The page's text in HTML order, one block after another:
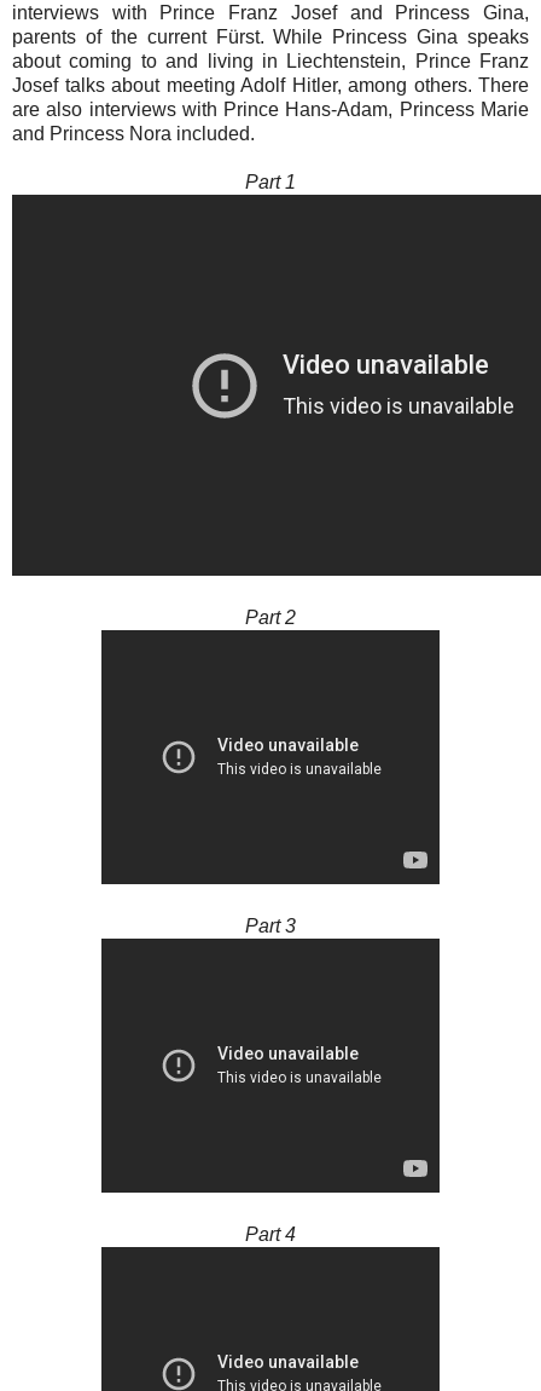
interviews with Prince Franz Josef and Princess Gina,
parents of the current Fürst. While Princess Gina speaks
about coming to and living in Liechtenstein, Prince Franz
Josef talks about meeting Adolf Hitler, among others. There
are also interviews with Prince Hans-Adam, Princess Marie
and Princess Nora included.
Part 1
Part 2
Part 3
Part 4